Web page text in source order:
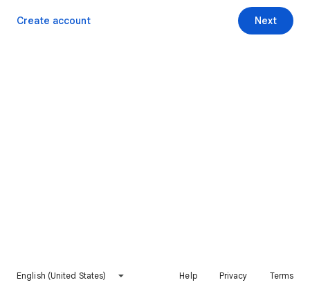
Next
Create account
English (United States) Help Privacy Terms